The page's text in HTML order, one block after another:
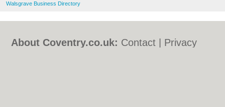
Walsgrave Business Directory
About Coventry.co.uk: Contact
Privacy